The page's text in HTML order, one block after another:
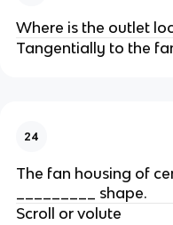
Where is the outlet
Tangentially to the
24
The fan housing of
_________ shape.
Scroll or volute